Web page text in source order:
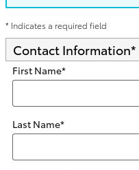
* Indicates a required field
Contact Information*
First Name*
Last Name*